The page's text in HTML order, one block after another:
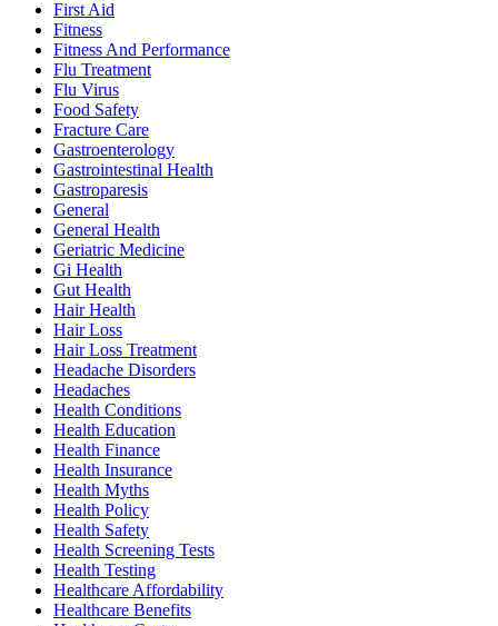
First Aid
Fitness
Fitness And Performance
Flu Treatment
Flu Virus
Food Safety
Fracture Care
Gastroenterology
Gastrointestinal Health
Gastroparesis
General
General Health
Geriatric Medicine
Gi Health
Gut Health
Hair Health
Hair Loss
Hair Loss Treatment
Headache Disorders
Headaches
Health Conditions
Health Education
Health Finance
Health Insurance
Health Myths
Health Policy
Health Safety
Health Screening Tests
Health Testing
Healthcare Affordability
Healthcare Benefits